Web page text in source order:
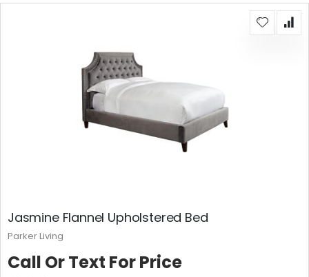
Jasmine Flannel Upholstered Bed
Call Or Text For Price
Parker Living